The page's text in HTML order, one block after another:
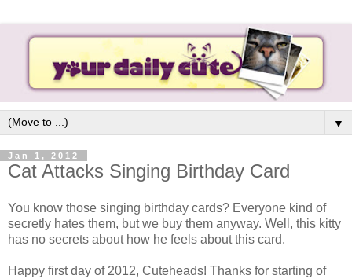
▼
Jan 1, 2012
Cat Attacks Singing Birthday Card
You know those singing birthday cards? Everyone kind of
secretly hates them, but we buy them anyway. Well, this kitty
has no secrets about how he feels about this card.
Happy first day of 2012, Cuteheads! Thanks for starting of